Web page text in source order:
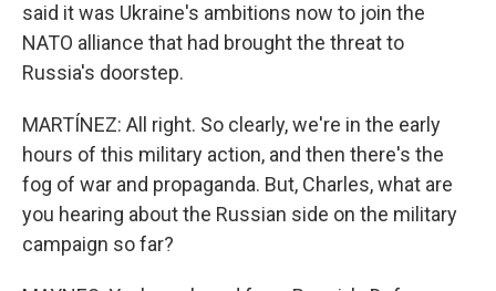
said it was Ukraine's ambitions now to join the
NATO alliance that had brought the threat to
Russia's doorstep.
MARTÍNEZ: All right. So clearly, we're in the early
hours of this military action, and then there's the
fog of war and propaganda. But, Charles, what are
you hearing about the Russian side on the military
campaign so far?